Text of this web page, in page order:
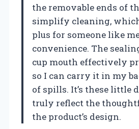
the removable ends of
simplify cleaning,
plus for someone like
convenience. The
cup mouth effectively
so I can carry it in my
of spills. It’s these little
truly reflect the
the product’s design.